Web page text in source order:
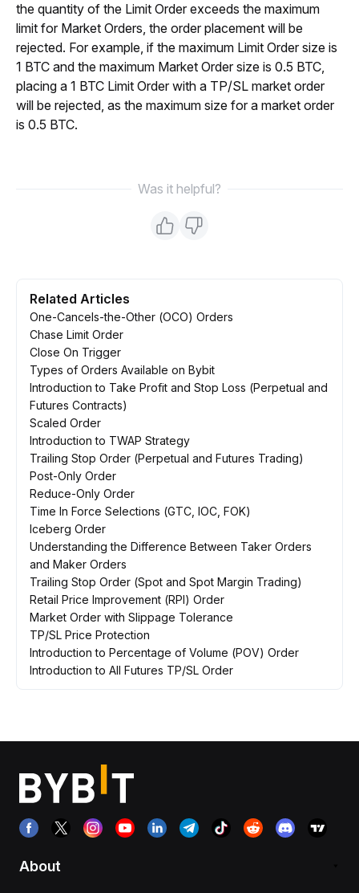
the quantity of the Limit Order exceeds the maximum
limit for Market Orders, the order placement will be
rejected. For example, if the maximum Limit Order size is
1 BTC and the maximum Market Order size is 0.5 BTC,
placing a 1 BTC Limit Order with a TP/SL market order
will be rejected, as the maximum size for a market order
is 0.5 BTC.
Was it helpful?
Related Articles
One-Cancels-the-Other (OCO) Orders
Chase Limit Order
Close On Trigger
Types of Orders Available on Bybit
Introduction to Take Profit and Stop Loss (Perpetual and
Futures Contracts)
Scaled Order
Introduction to TWAP Strategy
Trailing Stop Order (Perpetual and Futures Trading)
Post-Only Order
Reduce-Only Order
Time In Force Selections (GTC, IOC, FOK)
Iceberg Order
Understanding the Difference Between Taker Orders
and Maker Orders
Trailing Stop Order (Spot and Spot Margin Trading)
Retail Price Improvement (RPI) Order
Market Order with Slippage Tolerance
TP/SL Price Protection
Introduction to Percentage of Volume (POV) Order
Introduction to All Futures TP/SL Order
About